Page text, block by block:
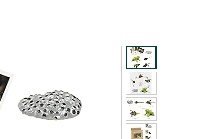
shipping addresses.
of Amazon Prime